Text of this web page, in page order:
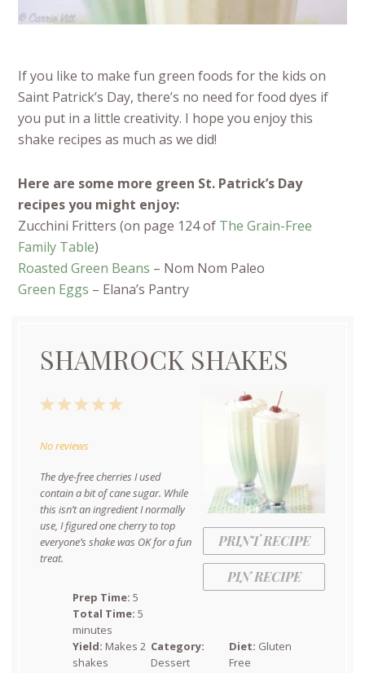
If you like to make fun green foods for the kids on
Saint Patrick’s Day, there’s no need for food dyes if
you put in a little creativity. I hope you enjoy this
shake recipes as much as we did!
Here are some more green St. Patrick’s Day
recipes you might enjoy:
Zucchini Fritters (on page 124 of The Grain-Free
Family Table)
Roasted Green Beans – Nom Nom Paleo
Green Eggs – Elana’s Pantry
SHAMROCK SHAKES
PRINT RECIPE
PIN RECIPE
5
4
3
2
1
No reviews
The dye-free cherries I used
contain a bit of cane sugar. While
this isn’t an ingredient I normally
use, I figured one cherry to top
everyone’s shake was OK for a fun
treat.
Prep Time: 5
Total Time: 5
minutes
Yield: Makes 2
shakes
Category:
Dessert
Diet: Gluten
Free